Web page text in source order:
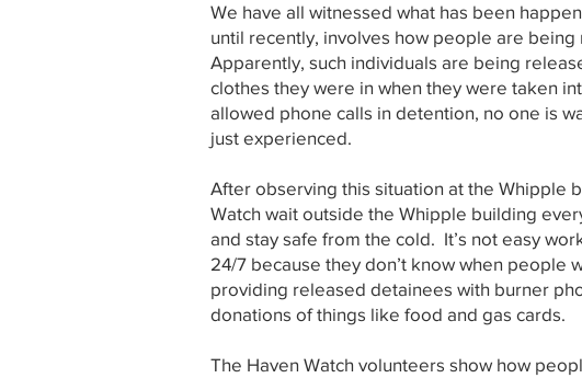
We have all witnessed what has been
until recently, involves how people are
Apparently, such individuals are being
clothes they were in when they were taken
allowed phone calls in detention, no one is
just experienced.
After observing this situation at the Whipple
Watch wait outside the Whipple building
and stay safe from the cold. It’s not easy
24/7 because they don’t know when people
providing released detainees with burner
donations of things like food and gas cards.
The Haven Watch volunteers show how